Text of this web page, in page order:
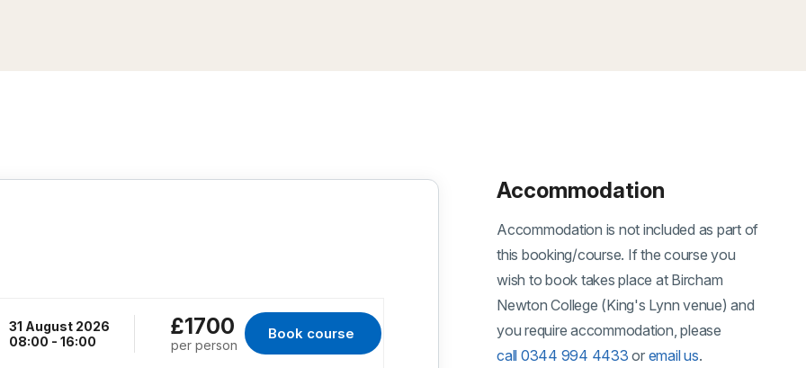
31 August 2026
08:00 - 16:00
£1700
per person
Book course
for RENFREW, 31 August 2026
Accommodation
Accommodation is not included as part of
this booking/course. If the course you
wish to book takes place at Bircham
Newton College (King's Lynn venue) and
you require accommodation, please
call 0344 994 4433 or email us.